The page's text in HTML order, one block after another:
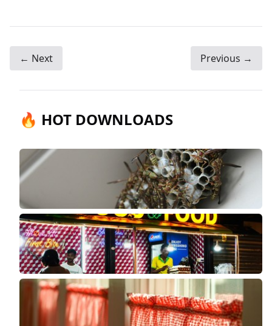
← Next Previous →
🔥 HOT DOWNLOADS